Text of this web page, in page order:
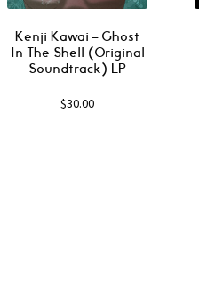
Kenji Kawai ‎– Ghost
In The Shell (Original
Soundtrack) LP
$30.00